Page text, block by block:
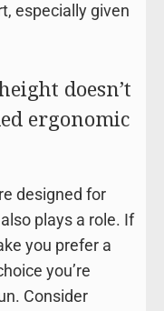
especially given
doesn’t
ergonomic
designed for
plays a role. If
you prefer a
you’re
Consider